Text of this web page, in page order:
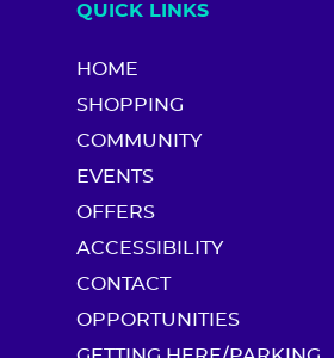
QUICK LINKS
HOME
SHOPPING
COMMUNITY
EVENTS
OFFERS
ACCESSIBILITY
CONTACT
OPPORTUNITIES